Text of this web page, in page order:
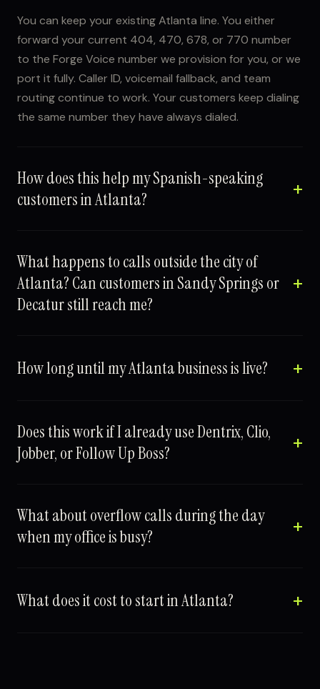
You can keep your existing Atlanta line. You either
forward your current 404, 470, 678, or 770 number
to the Forge Voice number we provision for you, or we
port it fully. Caller ID, voicemail fallback, and team
routing continue to work. Your customers keep dialing
the same number they have always dialed.
How does this help my Spanish-speaking
customers in Atlanta?
What happens to calls outside the city of
Atlanta? Can customers in Sandy Springs or
Decatur still reach me?
How long until my Atlanta business is live?
Does this work if I already use Dentrix, Clio,
Jobber, or Follow Up Boss?
What about overflow calls during the day
when my office is busy?
What does it cost to start in Atlanta?